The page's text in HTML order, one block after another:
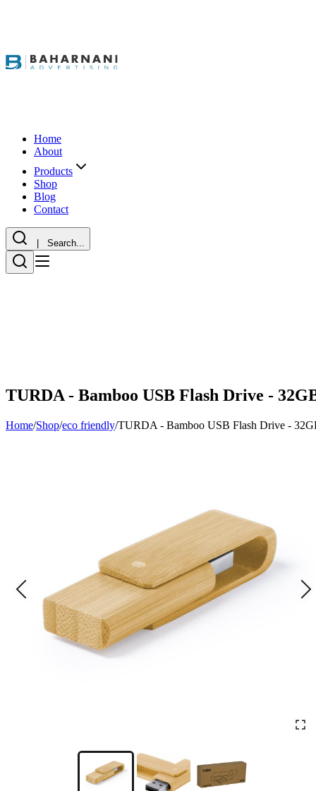
Home
About
Products
Shop
Blog
Contact
| Search...
TURDA - Bamboo USB Flash Drive -
Home/Shop/eco friendly/TURDA - Bamboo USB Flash Drive -